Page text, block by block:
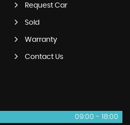
Request Car
Sold
Warranty
Contact Us
09:00 - 18:00